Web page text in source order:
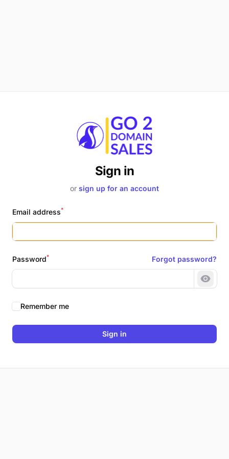
Sign in
or sign up for an account
Email address*
Password* Forgot password?
Show
Remember me
Sign in